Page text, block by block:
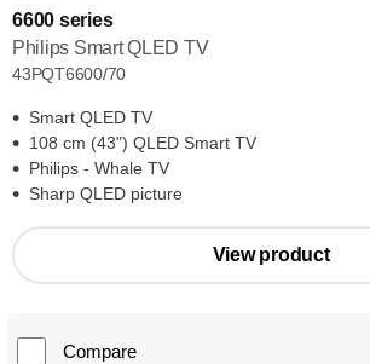
6600 series
Philips Smart QLED TV
43PQT6600/70
Smart QLED TV
108 cm (43") QLED Smart TV
Philips - Whale TV
Sharp QLED picture
View product
Compare